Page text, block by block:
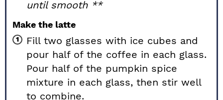
until smooth **
Make the latte
Fill two glasses with ice cubes and
pour half of the coffee in each glass.
Pour half of the pumpkin spice
mixture in each glass, then stir well
to combine.